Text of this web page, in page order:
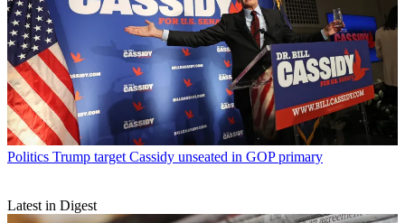
Politics Trump target Cassidy unseated in GOP primary
Latest in Digest